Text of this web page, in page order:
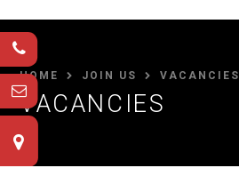
HOME JOIN US VACANCIES
VACANCIES